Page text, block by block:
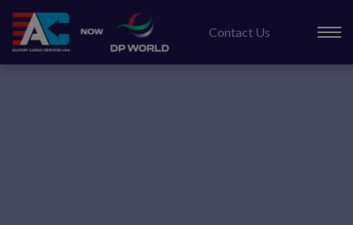
content
Contact Us